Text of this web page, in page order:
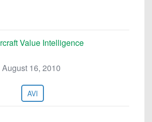
Value Intelligence
August 16, 2010
AVI